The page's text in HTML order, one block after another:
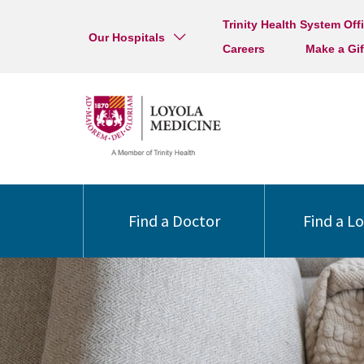
Our Hospitals
Trinity Health System
Careers
Make a
Find a Doctor Find a